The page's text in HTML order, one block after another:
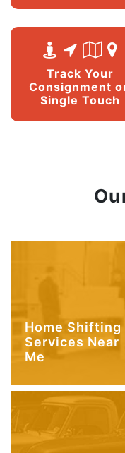
Track Your
Consignment
Single Touch
Home Shifting
Services Near
Me